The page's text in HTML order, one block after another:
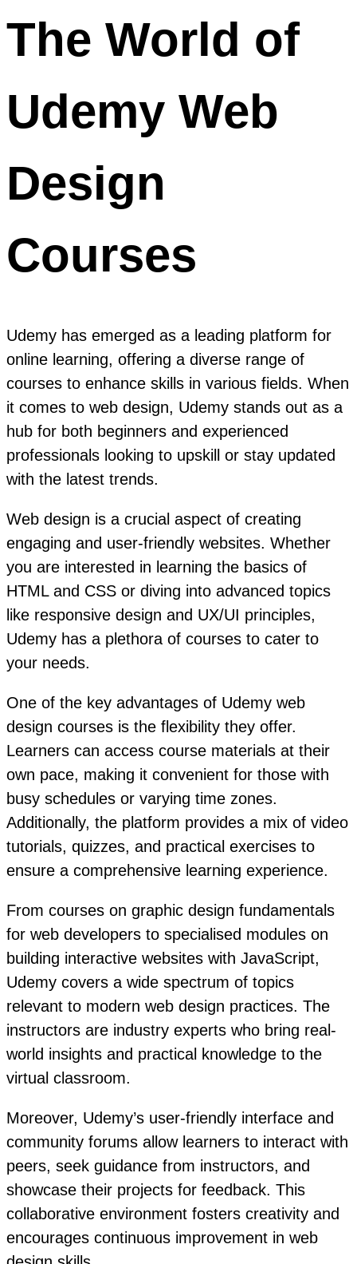
The World of
Udemy Web
Design
Courses
Udemy has emerged as a leading platform for
online learning, offering a diverse range of
courses to enhance skills in various fields. When
it comes to web design, Udemy stands out as a
hub for both beginners and experienced
professionals looking to upskill or stay updated
with the latest trends.
Web design is a crucial aspect of creating
engaging and user-friendly websites. Whether
you are interested in learning the basics of
HTML and CSS or diving into advanced topics
like responsive design and UX/UI principles,
Udemy has a plethora of courses to cater to
your needs.
One of the key advantages of Udemy web
design courses is the flexibility they offer.
Learners can access course materials at their
own pace, making it convenient for those with
busy schedules or varying time zones.
Additionally, the platform provides a mix of video
tutorials, quizzes, and practical exercises to
ensure a comprehensive learning experience.
From courses on graphic design fundamentals
for web developers to specialised modules on
building interactive websites with JavaScript,
Udemy covers a wide spectrum of topics
relevant to modern web design practices. The
instructors are industry experts who bring real-
world insights and practical knowledge to the
virtual classroom.
Moreover, Udemy’s user-friendly interface and
community forums allow learners to interact with
peers, seek guidance from instructors, and
showcase their projects for feedback. This
collaborative environment fosters creativity and
encourages continuous improvement in web